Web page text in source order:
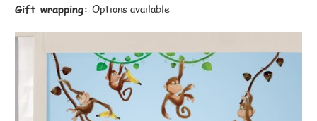
Gift wrapping: Options available